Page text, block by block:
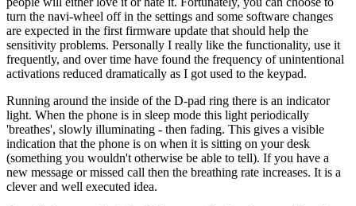
turn the navi-wheel off in the settings and some software changes
are expected in the first firmware update that should help the
sensitivity problems. Personally I really like the functionality, use it
frequently, and over time have found the frequency of unintentional
activations reduced dramatically as I got used to the keypad.
Running around the inside of the D-pad ring there is an indicator
light. When the phone is in sleep mode this light periodically
'breathes', slowly illuminating - then fading. This gives a visible
indication that the phone is on when it is sitting on your desk
(something you wouldn't otherwise be able to tell). If you have a
new message or missed call then the breathing rate increases. It is a
clever and well executed idea.